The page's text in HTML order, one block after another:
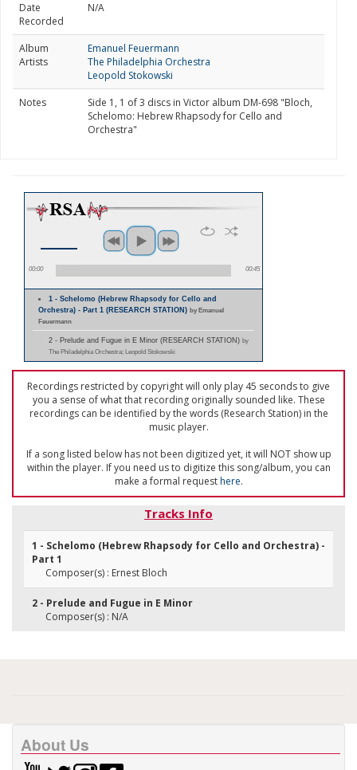
Date
Recorded
N/A
Album
Artists
Emanuel Feuermann
The Philadelphia Orchestra
Leopold Stokowski
Notes
Side 1, 1 of 3 discs in Victor album DM-698 "Bloch,
Schelomo: Hebrew Rhapsody for Cello and
Orchestra"
00:00 00:45
1 - Schelomo (Hebrew Rhapsody for Cello and
Orchestra) - Part 1 (RESEARCH STATION) by Emanuel
Feuermann
2 - Prelude and Fugue in E Minor (RESEARCH STATION) by
The Philadelphia Orchestra; Leopold Stokowski
Recordings restricted by copyright will only play 45 seconds to give
you a sense of what that recording originally sounded like. These
recordings can be identified by the words (Research Station) in the
music player.
If a song listed below has not been digitized yet, it will NOT show up
within the player. If you need us to digitize this song/album, you can
make a formal requesthere.
Tracks Info
1 - Schelomo (Hebrew Rhapsody for Cello and Orchestra) -
Part 1
Composer(s) : Ernest Bloch
2 - Prelude and Fugue in E Minor
Composer(s) : N/A
About Us